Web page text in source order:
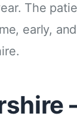
The
early,